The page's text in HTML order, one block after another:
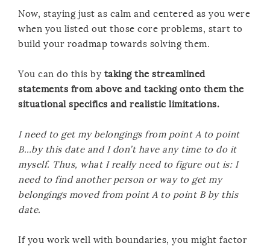
Now, staying just as calm and centered as you were
when you listed out those core problems, start to
build your roadmap towards solving them.
You can do this by taking the streamlined
statements from above and tacking onto them the
situational specifics and realistic limitations.
I need to get my belongings from point A to point
B…by this date and I don’t have any time to do it
myself. Thus, what I really need to figure out is: I
need to find another person or way to get my
belongings moved from point A to point B by this
date.
If you work well with boundaries, you might factor